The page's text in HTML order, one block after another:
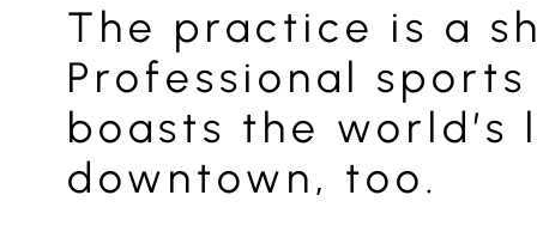
The practice is a
Professional
boasts the
downtown, too.